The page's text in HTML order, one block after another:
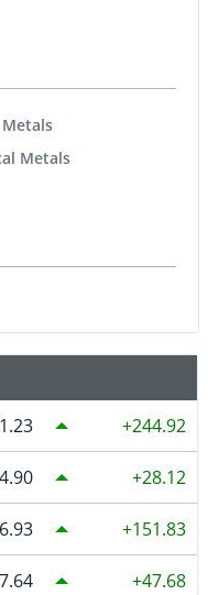
Metals
Metals
244.92
28.12
151.83
47.68